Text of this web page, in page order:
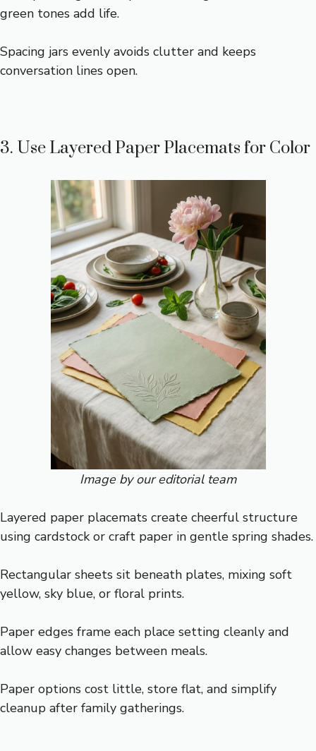
green tones add life.
Spacing jars evenly avoids clutter and keeps
conversation lines open.
3. Use Layered Paper Placemats for Color
Image by our editorial team
Layered paper placemats create cheerful structure
using cardstock or craft paper in gentle spring shades.
Rectangular sheets sit beneath plates, mixing soft
yellow, sky blue, or floral prints.
Paper edges frame each place setting cleanly and
allow easy changes between meals.
Paper options cost little, store flat, and simplify
cleanup after family gatherings.